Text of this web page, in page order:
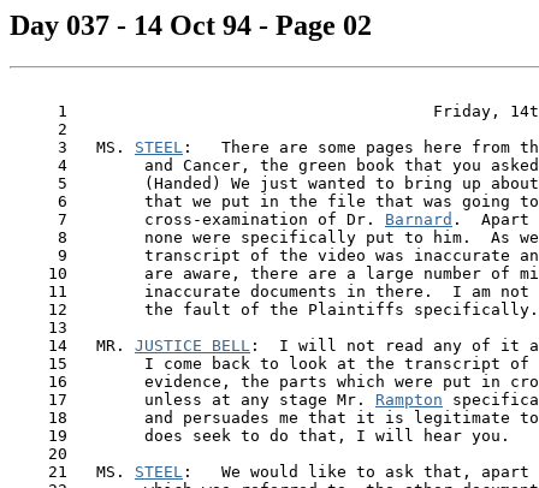
Day 037 - 14 Oct 94 - Page 02
1                                      Friday,
     2
     3   MS.
STEEL :   There are some pages here from
4        and Cancer, the green book that you
5        (Handed) We just wanted to bring up
6        that we put in the file that was going
     7        cross-examination of Dr.
Barnard .  Apart
8        none were specifically put to him.  As
9        transcript of the video was inaccurate
10        are aware, there are a large number of
11        inaccurate documents in there.  I am not
    12        the fault of the Plaintiffs specifically.
    13
    14   MR.
JUSTICE BELL :  I will not read any of it
15        I come back to look at the transcript
16        evidence, the parts which were put in
    17        unless at any stage Mr.
Rampton
18        and persuades me that it is legitimate
    19        does seek to do that, I will hear you.
    20
    21   MS.
STEEL :   We would like to ask that, apart